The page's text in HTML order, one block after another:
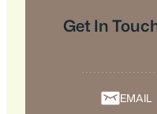
Get In
EMAIL